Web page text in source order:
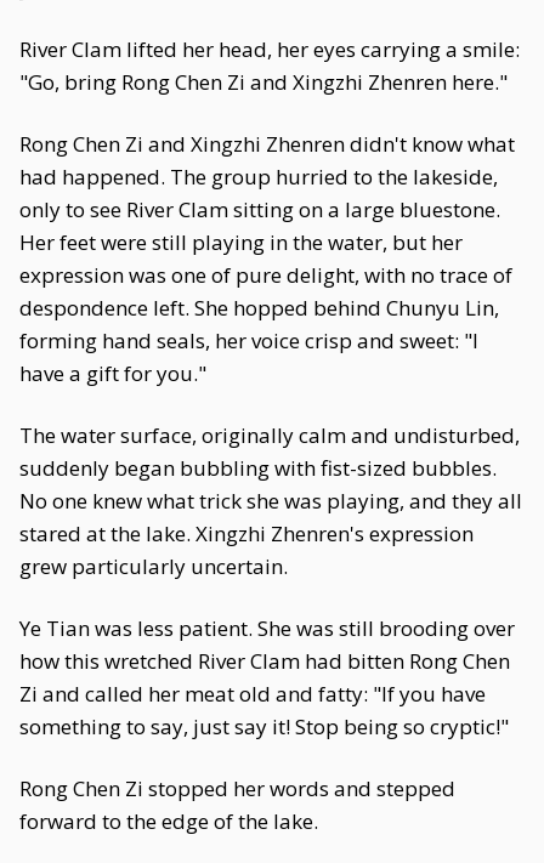
River Clam lifted her head, her eyes carrying a smile:
"Go, bring Rong Chen Zi and Xingzhi Zhenren here."
Rong Chen Zi and Xingzhi Zhenren didn't know what
had happened. The group hurried to the lakeside,
only to see River Clam sitting on a large bluestone.
Her feet were still playing in the water, but her
expression was one of pure delight, with no trace of
despondence left. She hopped behind Chunyu Lin,
forming hand seals, her voice crisp and sweet: "I
have a gift for you."
The water surface, originally calm and undisturbed,
suddenly began bubbling with fist-sized bubbles.
No one knew what trick she was playing, and they all
stared at the lake. Xingzhi Zhenren's expression
grew particularly uncertain.
Ye Tian was less patient. She was still brooding over
how this wretched River Clam had bitten Rong Chen
Zi and called her meat old and fatty: "If you have
something to say, just say it! Stop being so cryptic!"
Rong Chen Zi stopped her words and stepped
forward to the edge of the lake.